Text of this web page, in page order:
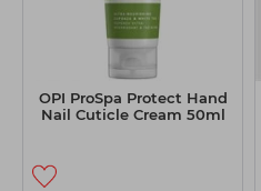
OPI ProSpa Protect Hand
Nail Cuticle Cream 50ml